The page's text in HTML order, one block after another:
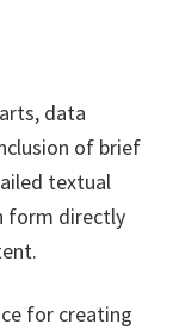
data
of brief
textual
form directly
for creating